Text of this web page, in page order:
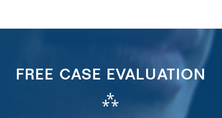
FREE CASE EVALUATION
⁂